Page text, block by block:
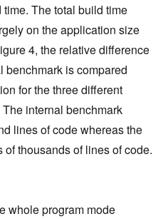
The total build time
on the application size
4, the relative difference
benchmark is compared
for the three different
internal benchmark
lines of code whereas the
thousands of lines of code.
whole program mode